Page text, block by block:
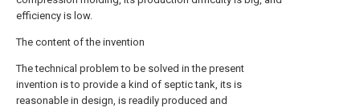
efficiency is low.
The content of the invention
The technical problem to be solved in the present
invention is to provide a kind of septic tank, its is
reasonable in design, is readily produced and